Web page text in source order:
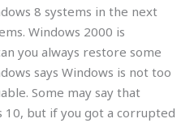
8 systems in the next
Windows 2000 is
you always restore some
says Windows is not too
Some may say that
10, but if you got a corrupted